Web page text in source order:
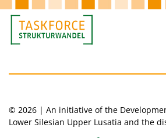
© 2026 | An initiative of the
Lower Silesian Upper Lusatia and the